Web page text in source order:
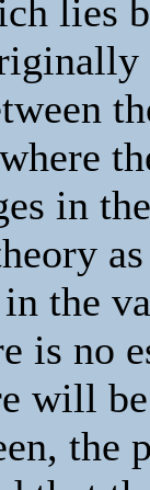
lies
in
the
is no
will
the